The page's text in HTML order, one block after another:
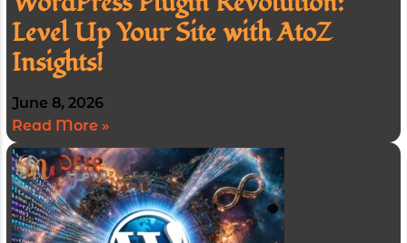
Level Up Your Site with AtoZ
Insights!
June 8, 2026
Read More »